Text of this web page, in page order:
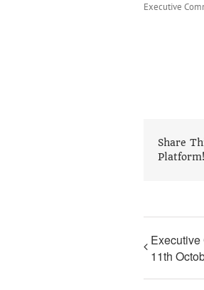
Executive
Share
Platform!
11th